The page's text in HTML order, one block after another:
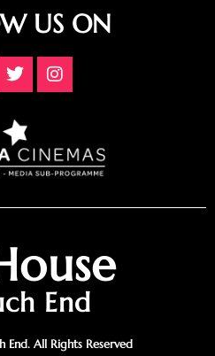
US ON
End
All Rights Reserved